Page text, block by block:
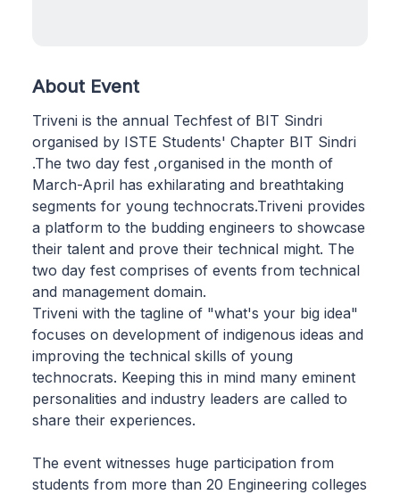
About Event
Triveni is the annual Techfest of BIT Sindri
organised by ISTE Students' Chapter BIT Sindri
.The two day fest ,organised in the month of
March-April has exhilarating and breathtaking
segments for young technocrats.Triveni provides
a platform to the budding engineers to showcase
their talent and prove their technical might. The
two day fest comprises of events from technical
and management domain.
Triveni with the tagline of "what's your big idea"
focuses on development of indigenous ideas and
improving the technical skills of young
technocrats. Keeping this in mind many eminent
personalities and industry leaders are called to
share their experiences.
The event witnesses huge participation from
students from more than 20 Engineering colleges